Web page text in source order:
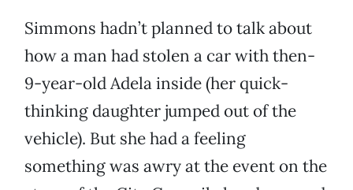
Simmons hadn’t planned to talk about
how a man had stolen a car with then-
9-year-old Adela inside (her quick-
thinking daughter jumped out of the
vehicle). But she had a feeling
something was awry at the event on the